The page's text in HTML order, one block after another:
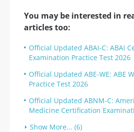
You may be interested in
articles too:
Official Updated ABAI-C: ABAI
Examination Practice Test 2026
Official Updated ABE-WE: ABE
Practice Test 2026
Official Updated ABNM-C:
Medicine Certification
Show More... (6)